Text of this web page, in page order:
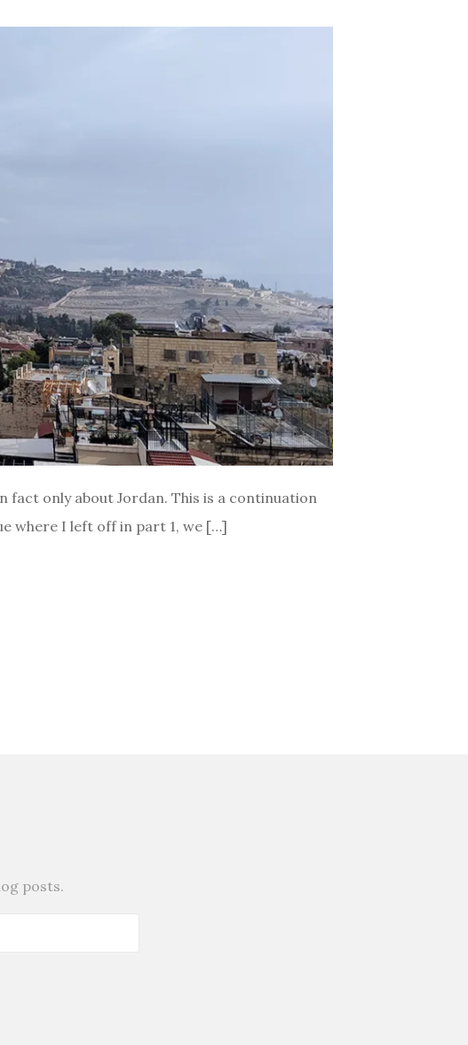
fact only about Jordan. This is a continuation
where I left off in part 1, we […]
posts.